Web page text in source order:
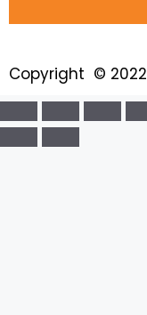
Copyright ©